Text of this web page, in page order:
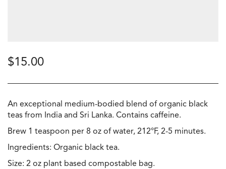
$15.00
An exceptional medium-bodied blend of organic black
teas from India and Sri Lanka. Contains caffeine.
Brew 1 teaspoon per 8 oz of water, 212°F, 2-5 minutes.
Ingredients: Organic black tea.
Size: 2 oz plant based compostable bag.